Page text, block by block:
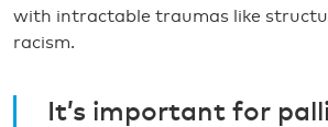
with intractable traumas like
racism.
It’s important for